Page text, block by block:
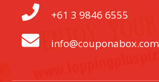
+61 3 9846 6555
info@couponabox.com